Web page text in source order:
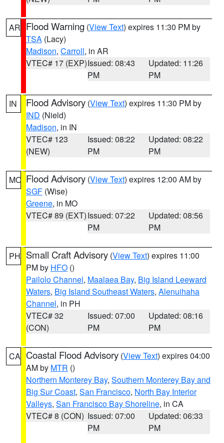
AR Flood Warning (View Text) expires 11:30 PM by
TSA (Lacy)
Madison, Carroll, in AR
VTEC# 17 (EXP)Issued: 08:43
PM
Updated: 11:26
PM
IN Flood Advisory (View Text) expires 11:30 PM by
IND (Nield)
Madison, in IN
VTEC# 123
(NEW)
Issued: 08:22
PM
Updated: 08:22
PM
MO Flood Advisory (View Text) expires 12:00 AM by
SGF (Wise)
Greene, in MO
VTEC# 89 (EXT)Issued: 07:22
PM
Updated: 08:56
PM
PH Small Craft Advisory (View Text) expires 11:00
PM by HFO ()
Pailolo Channel, Maalaea Bay, Big Island Leeward
Waters, Big Island Southeast Waters, Alenuihaha
Channel, in PH
VTEC# 32
(CON)
Issued: 07:00
PM
Updated: 08:16
PM
CA Coastal Flood Advisory (View Text) expires 04:00
AM by MTR ()
Northern Monterey Bay, Southern Monterey Bay and
Big Sur Coast, San Francisco, North Bay Interior
Valleys, San Francisco Bay Shoreline, in CA
VTEC# 8 (CON) Issued: 07:00
PM
Updated: 06:33
PM